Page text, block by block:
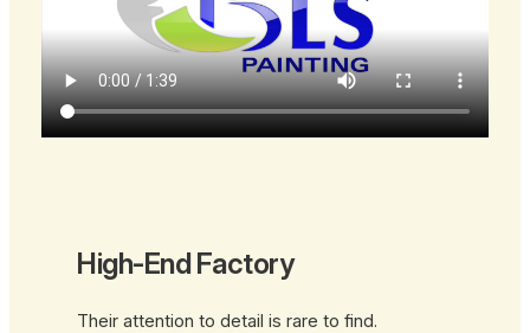
High-End Factory
Their attention to detail is rare to find.